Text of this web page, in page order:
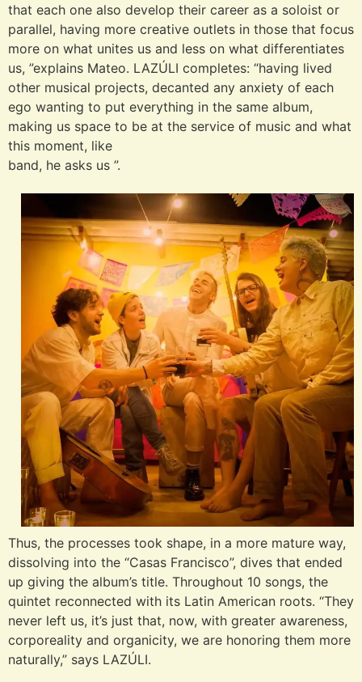
that each one also develop their career as a soloist or
parallel, having more creative outlets in those that focus
more on what unites us and less on what differentiates
us, ”explains Mateo. LAZÚLI completes: “having lived
other musical projects, decanted any anxiety of each
ego wanting to put everything in the same album,
making us space to be at the service of music and what
this moment, like
band, he asks us ”.
Thus, the processes took shape, in a more mature way,
dissolving into the “Casas Francisco”, dives that ended
up giving the album’s title. Throughout 10 songs, the
quintet reconnected with its Latin American roots. “They
never left us, it’s just that, now, with greater awareness,
corporeality and organicity, we are honoring them more
naturally,” says LAZÚLI.